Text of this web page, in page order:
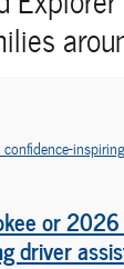
or
driver